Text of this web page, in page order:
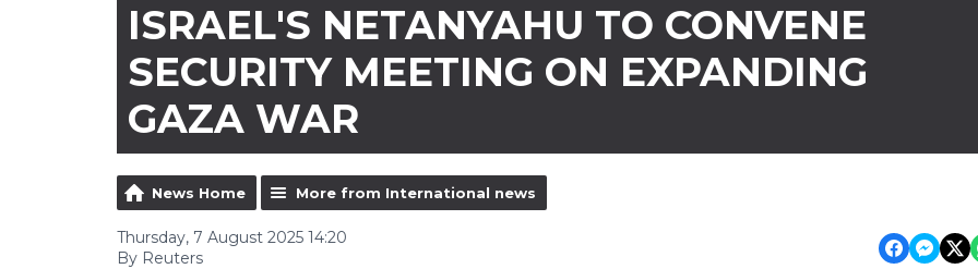
ISRAEL'S NETANYAHU TO CONVENE
SECURITY MEETING ON EXPANDING
GAZA WAR
News Home More from International news
Thursday, 7 August 2025 14:20
By Reuters